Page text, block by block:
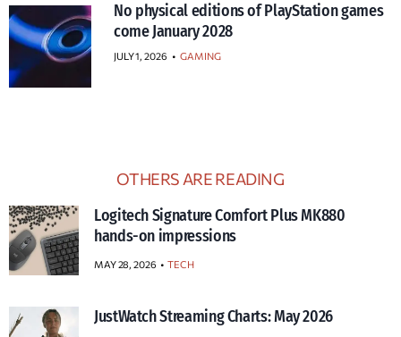
No physical editions of PlayStation games
come January 2028
JULY 1, 2026 • GAMING
OTHERS ARE READING
Logitech Signature Comfort Plus MK880
hands-on impressions
MAY 28, 2026 TECH
JustWatch Streaming Charts: May 2026